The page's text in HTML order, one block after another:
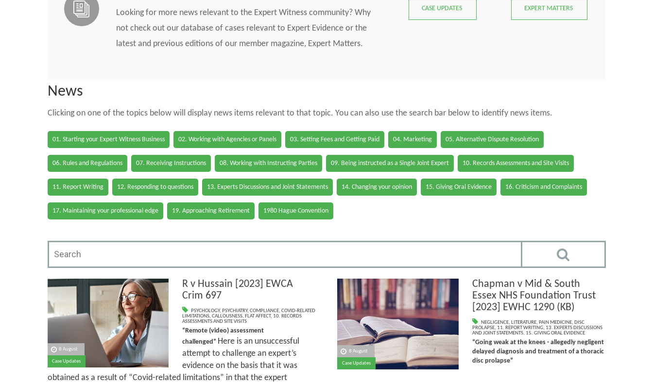
Looking for more news relevant to the Expert Witness community? Why
not check out our database of cases relevant to Expert Evidence or the
latest and previous editions of our member magazine, Expert Matters.
CASE UPDATES EXPERT MATTERS
News
Clicking on one of the topics below will display news items relevant to that topic. You can also use the search bar below to identify news items.
01. Starting your Expert Witness Business 02. Working with Agencies or Panels 03. Setting Fees and Getting Paid 04. Marketing 05. Alternative Dispute Resolution
06. Rules and Regulations 07. Receiving Instructions 08. Working with Instructing Parties 09. Being instructed as a Single Joint Expert 10. Records Assessments and Site Visits
11. Report Writing 12. Responding to questions 13. Experts Discussions and Joint Statements 14. Changing your opinion 15. Giving Oral Evidence 16. Criticism and Complaints
17. Maintaining your professional edge 19. Approaching Retirement 1980 Hague Convention
8 August
Case Updates
R v Hussain [2023] EWCA
Crim 697
PSYCHOLOGY, PSYCHIATRY, COMPLIANCE, COVID-RELATED
LIMITATIONS, CALLOUSNESS, FLAT AFFECT, 10. RECORDS
ASSESSMENTS AND SITE VISITS
“Remote (video) assessment
challenged” Here is an unsuccessful
attempt to challenge an expert’s
evidence on the basis that it was
obtained as a result of “Covid-related limitations” in that the expert
8 August
Case Updates
Chapman v Mid & South
Essex NHS Foundation Trust
[2023] EWHC 1290 (KB)
NEGLIGENCE, LITERATURE, PAIN MEDICINE, DISC
PROLAPSE, 11. REPORT WRITING, 13. EXPERTS DISCUSSIONS
AND JOINT STATEMENTS, 15. GIVING ORAL EVIDENCE
“Going weak at the knees - allegedly negligent
delayed diagnosis and treatment of a thoracic
disc prolapse”